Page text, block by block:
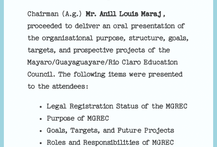
Chairman (A.g.) Mr. Anill Louis Maraj ,
proceeded to deliver an oral presentation of
the organisational purpose, structure, goals,
targets, and prospective projects of the
Mayaro/Guayaguayare/Rio Claro Education
Council. The following items were presented
to the attendees:
Legal Registration Status of the MGREC
Purpose of MGREC
Goals, Targets, and Future Projects
Roles and Responsibilities of MGREC